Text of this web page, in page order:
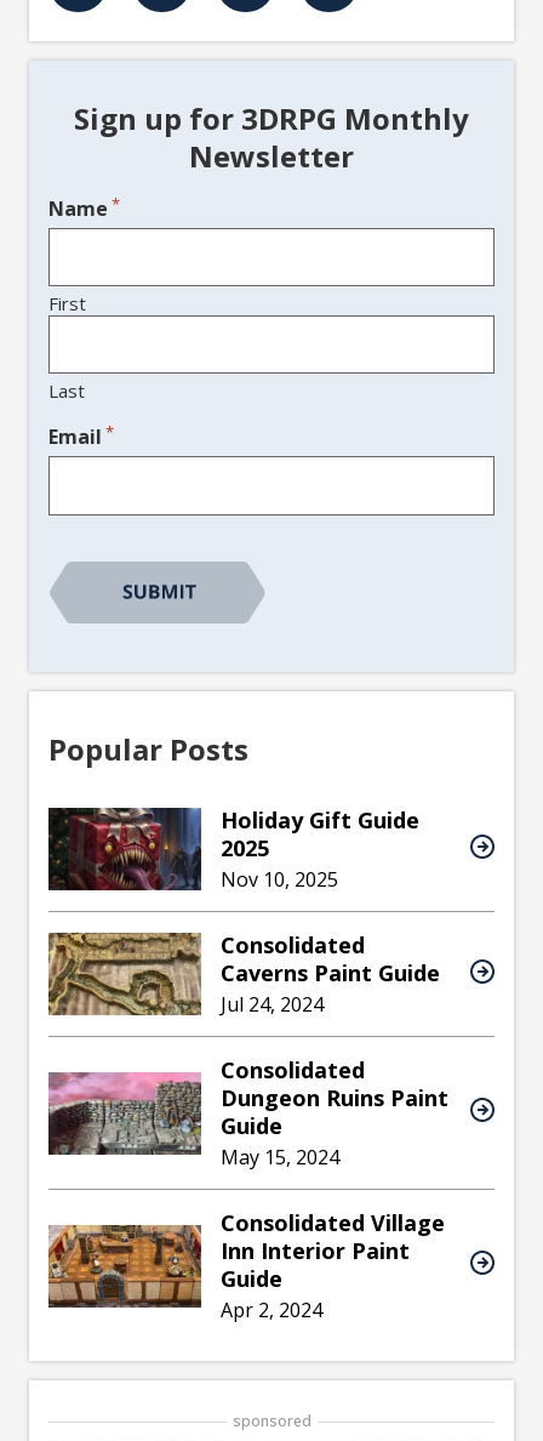
Sign up for 3DRPG Monthly
Newsletter
Name *
First
Last
Email *
Popular Posts
Holiday Gift Guide
2025
Nov 10, 2025
Consolidated
Caverns Paint Guide
Jul 24, 2024
Consolidated
Dungeon Ruins Paint
Guide
May 15, 2024
Consolidated Village
Inn Interior Paint
Guide
Apr 2, 2024
sponsored